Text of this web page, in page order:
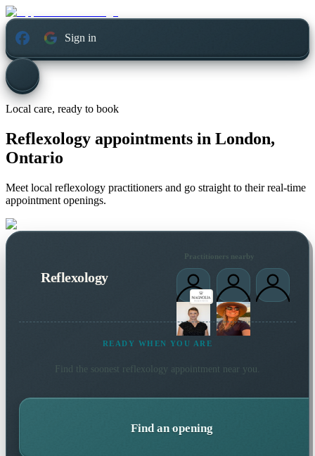
Sign in
Local care, ready to book
Reflexology appointments in London,
Ontario
Meet local reflexology practitioners and go straight to their real-time
appointment openings.
Reflexology
Practitioners nearby
READY WHEN YOU ARE
Find the soonest reflexology appointment near you.
Find an opening